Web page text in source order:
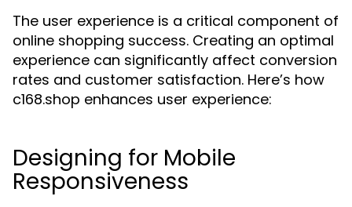
The user experience is a critical component of
online shopping success. Creating an optimal
experience can significantly affect conversion
rates and customer satisfaction. Here’s how
c168.shop enhances user experience:
Designing for Mobile
Responsiveness